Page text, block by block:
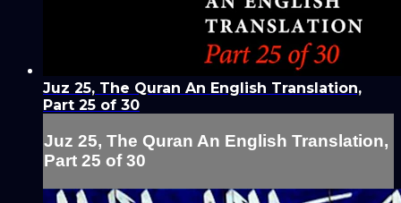
Juz 25, The Quran An English Translation,
Part 25 of 30
Juz 25, The Quran An English Translation,
Part 25 of 30